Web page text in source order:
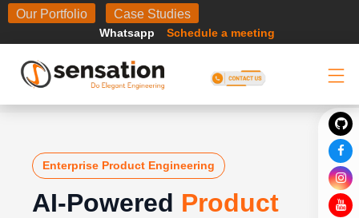
BodyOur Portfolio Case Studies
Whatsapp Schedule a meeting
Enterprise Product Engineering
AI-Powered Product